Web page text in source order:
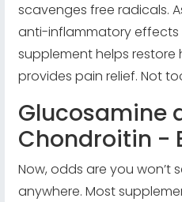
scavenges free radicals.
anti-inflammatory effects
supplement helps restore
provides pain relief. Not
Glucosamine
Chondroitin -
Now, odds are you won’t
anywhere. Most